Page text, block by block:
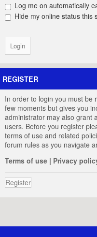
Log me on automatically
Hide my online status this
REGISTER
In order to login you must be
few moments but gives you
administrator may also grant
users. Before you register
terms of use and related
forum rules as you navigate
Terms of use | Privacy
Register